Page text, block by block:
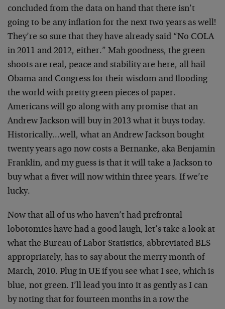
concluded from the data on hand that there isn’t
going to be any inflation for the next two years as well!
They’re so sure that they have already said “No COLA
in 2011 and 2012, either.” Mah goodness, the green
shoots are real, peace and stability are here, all hail
Obama and Congress for their wisdom and flooding
the world with pretty green pieces of paper.
Americans will go along with any promise that an
Andrew Jackson will buy in 2013 what it buys today.
Historically…well, what an Andrew Jackson bought
twenty years ago now costs a Bernanke, aka Benjamin
Franklin, and my guess is that it will take a Jackson to
buy what a fiver will now within three years. If we’re
lucky.
Now that all of us who haven’t had prefrontal
lobotomies have had a good laugh, let’s take a look at
what the Bureau of Labor Statistics, abbreviated BLS
appropriately, has to say about the merry month of
March, 2010. Plug in UE if you see what I see, which is
blue, not green. I’ll lead you into it as gently as I can
by noting that for fourteen months in a row the